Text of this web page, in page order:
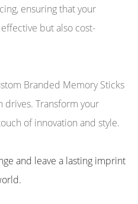
ensuring that your
but also cost-
Branded Memory Sticks
drives. Transform your
of innovation and style.
and leave a lasting imprint